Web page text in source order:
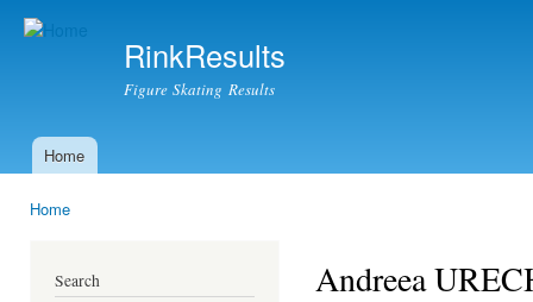
RinkResults
Figure Skating Results
Main menu
Home
Home
Search Andreea